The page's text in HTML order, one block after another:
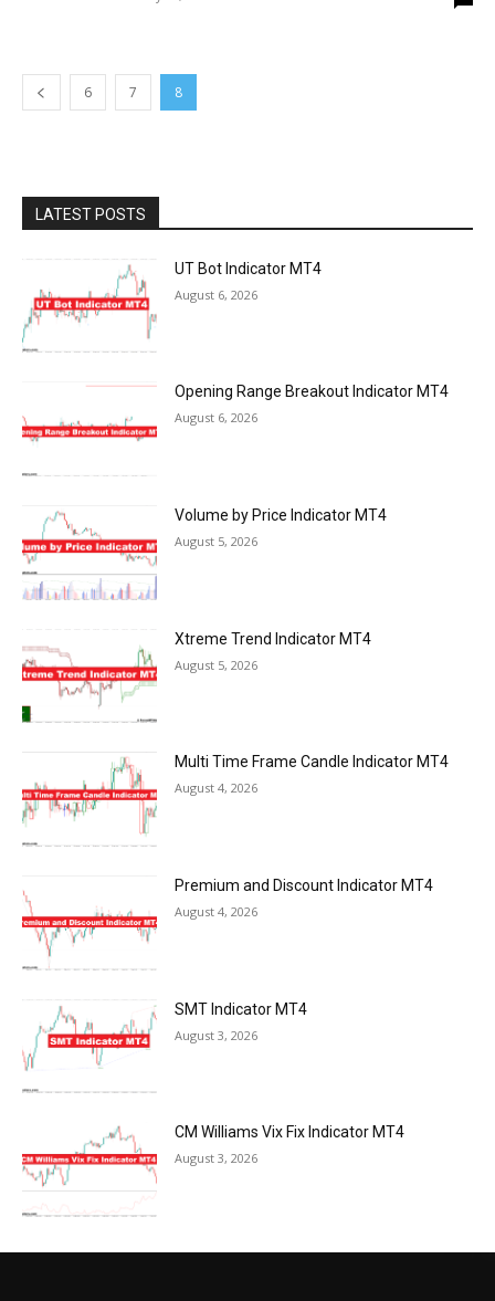
6 7 8
LATEST POSTS
UT Bot Indicator MT4
August 6, 2026
Opening Range Breakout Indicator MT4
August 6, 2026
Volume by Price Indicator MT4
August 5, 2026
Xtreme Trend Indicator MT4
August 5, 2026
Multi Time Frame Candle Indicator MT4
August 4, 2026
Premium and Discount Indicator MT4
August 4, 2026
SMT Indicator MT4
August 3, 2026
CM Williams Vix Fix Indicator MT4
August 3, 2026